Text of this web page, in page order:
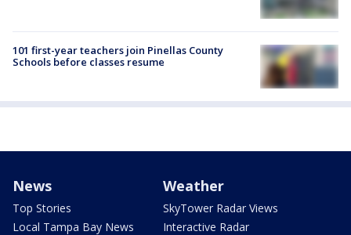
101 first-year teachers join Pinellas County
Schools before classes resume
News
Top Stories
Local Tampa Bay News
Weather
SkyTower Radar Views
Interactive Radar